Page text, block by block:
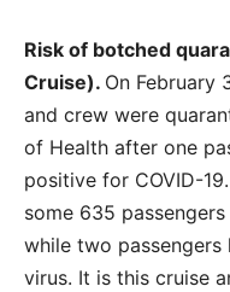
Risk of botched
Cruise). On February
and crew were
of Health after one
positive for COVID-
some 635
while two
virus. It is this cruise